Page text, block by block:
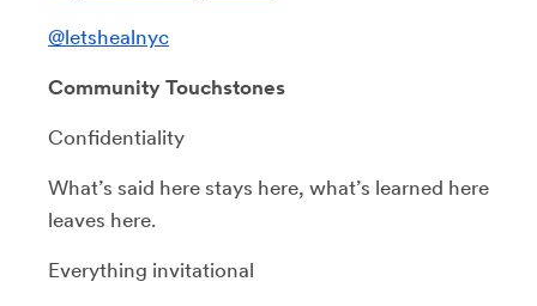
@letshealnyc
Community Touchstones
Confidentiality
What’s said here stays here, what’s learned here
leaves here.
Everything invitational